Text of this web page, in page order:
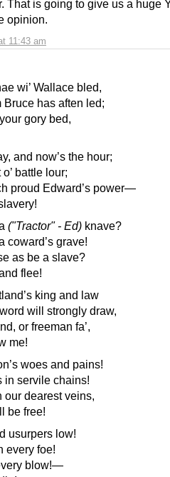
11:43 am
That is going to give us a huge
opinion.
wi’ Wallace bled,
Bruce has aften led;
gory bed,
and now’s the hour;
battle lour;
proud Edward’s power—
("Tractor" - Ed) knave?
coward’s grave!
as be a slave?
flee!
king and law
will strongly draw,
or freeman fa’,
me!
woes and pains!
in servile chains!
our dearest veins,
be free!
usurpers low!
every foe!
blow!—